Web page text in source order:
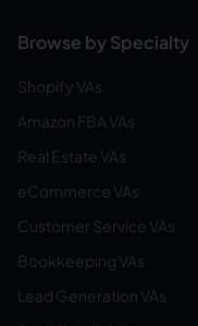
Browse by Specialty
Shopify VAs
Amazon FBA VAs
Real Estate VAs
eCommerce VAs
Customer Service VAs
Bookkeeping VAs
Lead Generation VAs